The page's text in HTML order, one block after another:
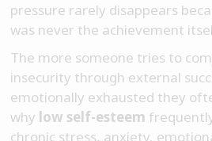
pressure rarely disappears
was never the achievement
The more someone tries to
insecurity through external
emotionally exhausted they
why low self-esteem
chronic stress, anxiety,